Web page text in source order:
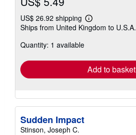
US$ 26.92 shipping
Learn
more
Ships from United Kingdom to U.S.A.
Quantity: 1 available
Add to basket
Sudden Impact
Stinson, Joseph C.